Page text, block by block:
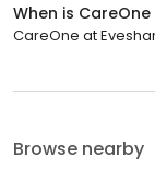
When is
CareOne at
Browse nearby